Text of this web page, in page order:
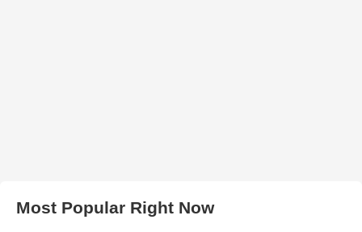
Most Popular Right Now